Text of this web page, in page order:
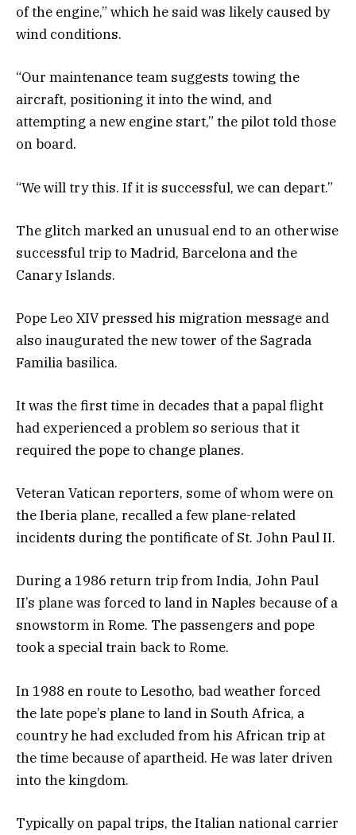
of the engine,” which he said was likely caused by
wind conditions.
“Our maintenance team suggests towing the
aircraft, positioning it into the wind, and
attempting a new engine start,” the pilot told those
on board.
“We will try this. If it is successful, we can depart.”
The glitch marked an unusual end to an otherwise
successful trip to Madrid, Barcelona and the
Canary Islands.
Pope Leo XIV pressed his migration message and
also inaugurated the new tower of the Sagrada
Familia basilica.
It was the first time in decades that a papal flight
had experienced a problem so serious that it
required the pope to change planes.
Veteran Vatican reporters, some of whom were on
the Iberia plane, recalled a few plane-related
incidents during the pontificate of St. John Paul II.
During a 1986 return trip from India, John Paul
II’s plane was forced to land in Naples because of a
snowstorm in Rome. The passengers and pope
took a special train back to Rome.
In 1988 en route to Lesotho, bad weather forced
the late pope’s plane to land in South Africa, a
country he had excluded from his African trip at
the time because of apartheid. He was later driven
into the kingdom.
Typically on papal trips, the Italian national carrier